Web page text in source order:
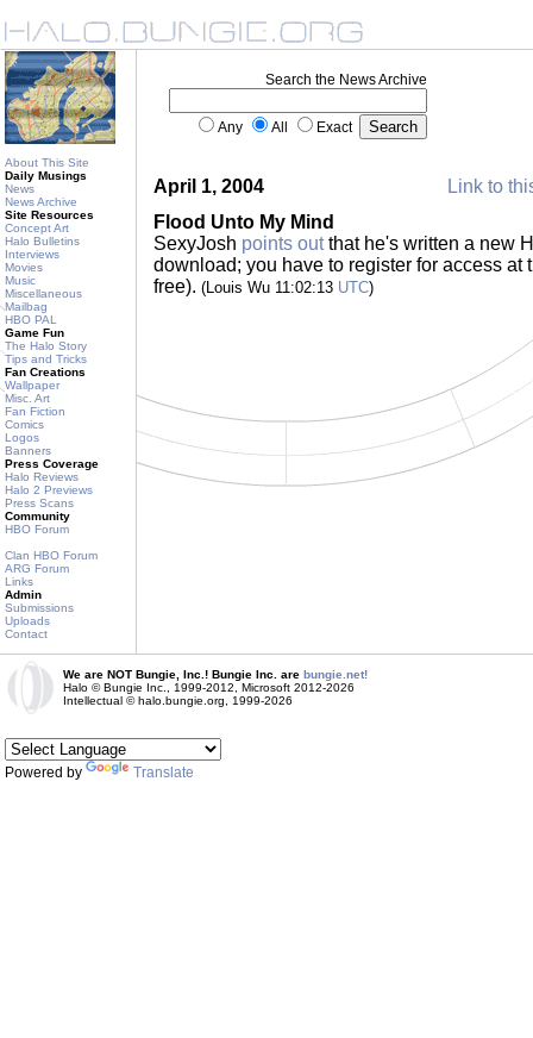
About This Site
Daily Musings
News
News Archive
Site Resources
Concept Art
Halo Bulletins
Interviews
Movies
Music
Miscellaneous
Mailbag
HBO PAL
Game Fun
The Halo Story
Tips and Tricks
Fan Creations
Wallpaper
Misc. Art
Fan Fiction
Comics
Logos
Banners
Press Coverage
Halo Reviews
Halo 2 Previews
Press Scans
Community
HBO Forum
Clan HBO Forum
ARG Forum
Links
Admin
Submissions
Uploads
Contact
Search the News Archive
Any All Exact
April 1, 2004
Link to
Flood Unto My Mind
SexyJosh points outthat he's written a new
download; you have to register for access at
free). (Louis Wu 11:02:13 UTC)
We are NOT Bungie, Inc.! Bungie Inc. are bungie.net!
Halo © Bungie Inc., 1999-2012, Microsoft 2012-2026
Intellectual © halo.bungie.org, 1999-2026
Powered by Translate